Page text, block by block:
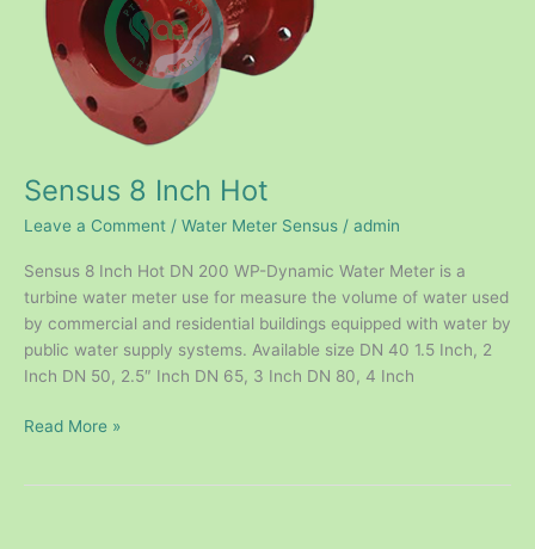
Sensus 8 Inch Hot
Leave a Comment / Water Meter Sensus / admin
Sensus 8 Inch Hot DN 200 WP-Dynamic Water Meter is a
turbine water meter use for measure the volume of water used
by commercial and residential buildings equipped with water by
public water supply systems. Available size DN 40 1.5 Inch, 2
Inch DN 50, 2.5″ Inch DN 65, 3 Inch DN 80, 4 Inch
Read More »